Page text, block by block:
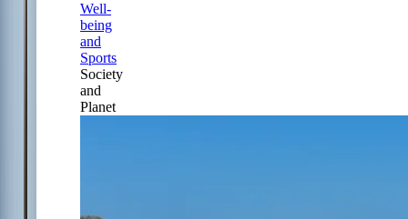
Well-
being
and
Sports
Society
and
Planet